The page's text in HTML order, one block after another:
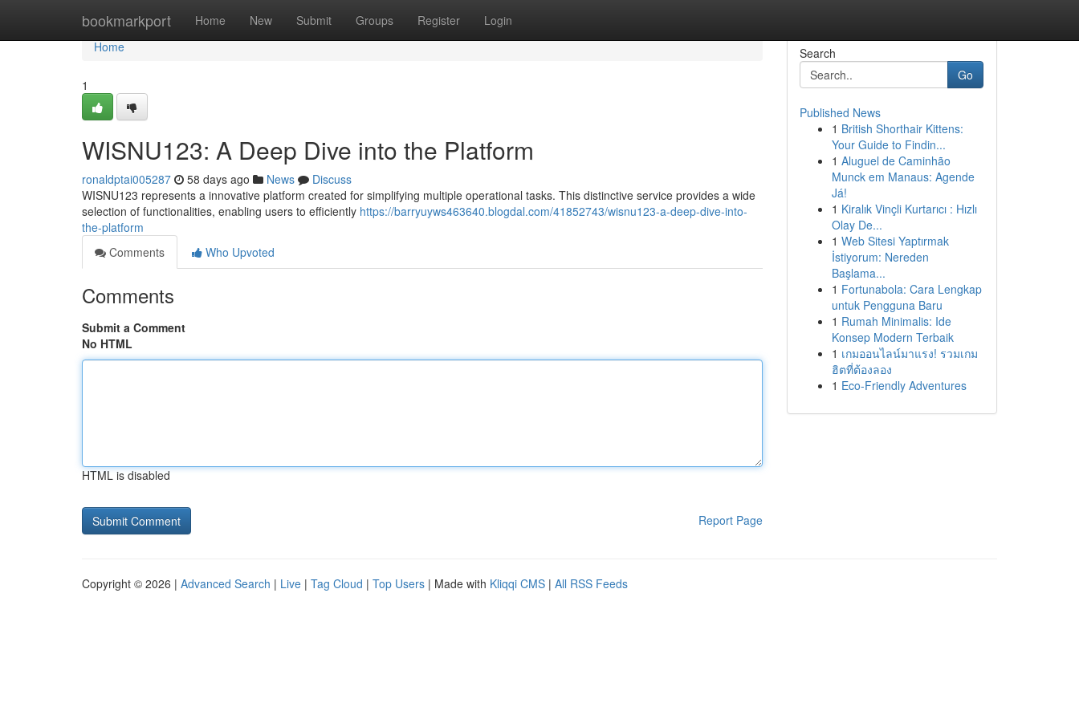
bookmarkport Home New Submit Groups Register Login
Home
Home
1
WISNU123: A Deep Dive into the Platform
ronaldptai005287 58 days ago News
Discuss
WISNU123 represents a innovative platform created for simplifying multiple operational tasks. This distinctive service provides a wide
selection of functionalities, enabling users to efficiently https://barryuyws463640.blogdal.com/41852743/wisnu123-a-deep-dive-into-
the-platform
Comments
Who Upvoted
Comments
Submit a Comment
No HTML
HTML is disabled
Report Page
Search
Go
Published News
1 British Shorthair Kittens:
Your Guide to Findin...
1 Aluguel de Caminhão
Munck em Manaus: Agende
Já!
1 Kiralık Vinçli Kurtarıcı : Hızlı
Olay De...
1 Web Sitesi Yaptırmak
İstiyorum: Nereden
Başlama...
1 Fortunabola: Cara Lengkap
untuk Pengguna Baru
1 Rumah Minimalis: Ide
Konsep Modern Terbaik
1 เกมออนไลน์มาแรง! รวมเกม
ฮิตที่ต้องลอง
1 Eco-Friendly Adventures
Copyright © 2026 | Advanced Search | Live | Tag Cloud | Top Users | Made with Kliqqi CMS | All RSS Feeds